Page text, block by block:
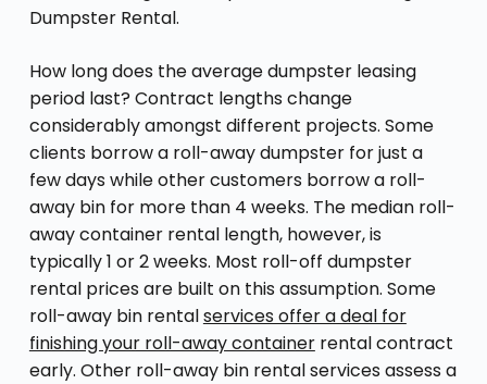
Dumpster Rental.
How long does the average dumpster leasing
period last? Contract lengths change
considerably amongst different projects. Some
clients borrow a roll-away dumpster for just a
few days while other customers borrow a roll-
away bin for more than 4 weeks. The median roll-
away container rental length, however, is
typically 1 or 2 weeks. Most roll-off dumpster
rental prices are built on this assumption. Some
roll-away bin rentalservices offer a deal for
finishing your roll-away containerrental contract
early. Other roll-away bin rental services assess a